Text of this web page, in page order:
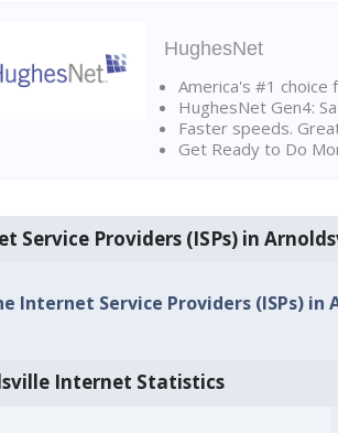
HughesNet
America's #1
HughesNet Gen4:
Faster speeds.
Get Ready to Do
Service Providers (ISPs) in
Internet Service Providers (ISPs) in
Internet Statistics